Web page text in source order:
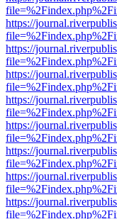
https://
https://
https://
https://
https://
https://
https://
https://